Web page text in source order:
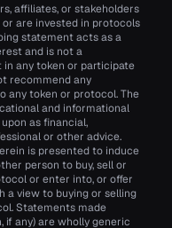
affiliates, or stakeholders
are invested in protocols
statement acts as a
and is not a
any token or participate
recommend any
any token or protocol. The
and informational
as financial,
or other advice.
is presented to induce
person to buy, sell or
or enter into, or offer
a view to buying or selling
Statements made
if any) are wholly generic